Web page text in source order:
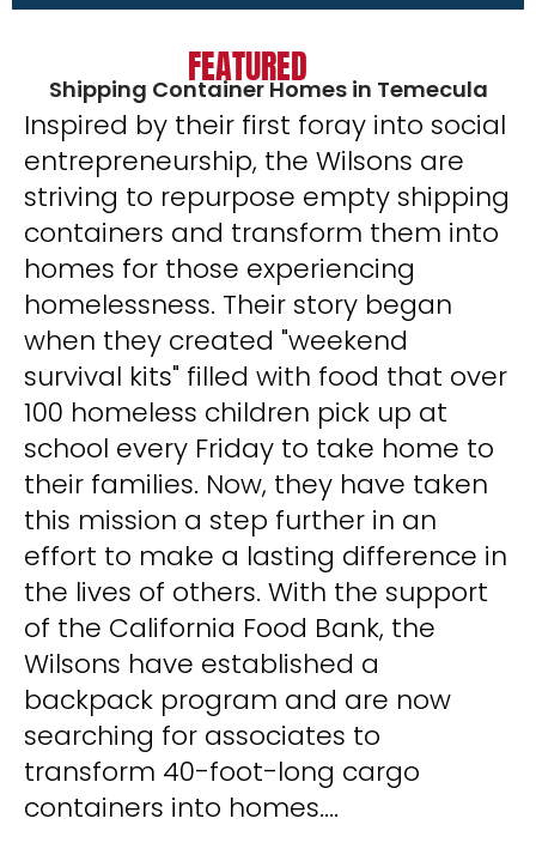
FEATURED
Shipping Container Homes in Temecula
Inspired by their first foray into social
entrepreneurship, the Wilsons are
striving to repurpose empty shipping
containers and transform them into
homes for those experiencing
homelessness. Their story began
when they created "weekend
survival kits" filled with food that over
100 homeless children pick up at
school every Friday to take home to
their families. Now, they have taken
this mission a step further in an
effort to make a lasting difference in
the lives of others. With the support
of the California Food Bank, the
Wilsons have established a
backpack program and are now
searching for associates to
transform 40-foot-long cargo
containers into homes....